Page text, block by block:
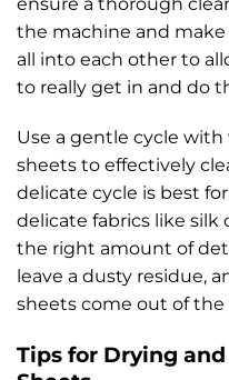
the machine and
all into each other to
to really get in and do
Use a gentle cycle
sheets to effectively
delicate cycle is best
delicate fabrics like silk
the right amount of
leave a dusty residue,
sheets come out of
Tips for Drying